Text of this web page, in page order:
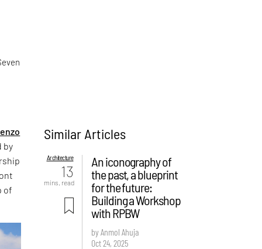
by
of
Similar Articles
Architecture
13
mins. read
An iconography of
the past, a blueprint
for the future:
Building a Workshop
with RPBW
by Anmol Ahuja
Oct 24, 2025